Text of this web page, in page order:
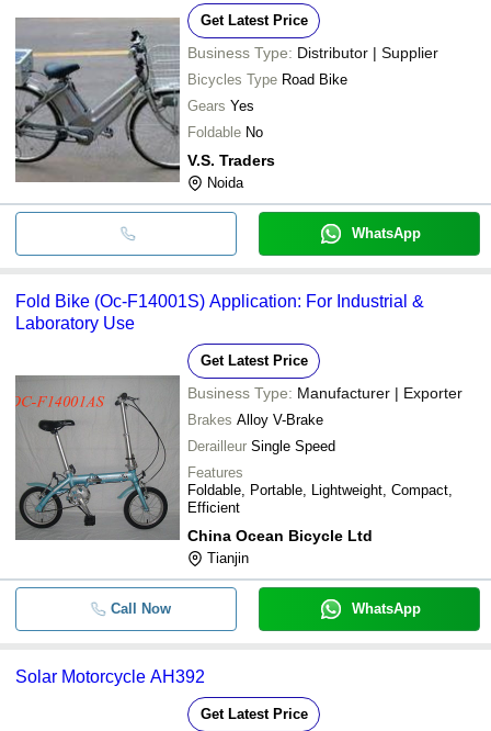
Get Latest Price
Business Type: Distributor | Supplier
Bicycles Type Road Bike
Gears Yes
Foldable No
V.S. Traders
Noida
WhatsApp
Fold Bike (Oc-F14001S) Application: For Industrial &
Laboratory Use
Get Latest Price
Business Type: Manufacturer | Exporter
Brakes Alloy V-Brake
Derailleur Single Speed
Features
Foldable, Portable, Lightweight, Compact,
Efficient
China Ocean Bicycle Ltd
Tianjin
Call Now WhatsApp
Solar Motorcycle AH392
Get Latest Price